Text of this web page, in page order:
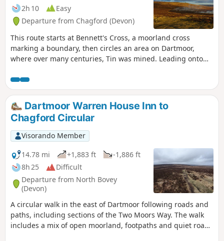
2h 10
Easy
Departure from Chagford (Devon)
This route starts at Bennett's Cross, a moorland cross
marking a boundary, then circles an area on Dartmoor,
where over many centuries, Tin was mined. Leading onto
Bronze Age Settlement, it is thought that the occupants
mined in the area. The route then leads through the heart
of the mined area, with Headland Warren, another area on
the moors where rabbits were farmed. To finish back at the
cross, which is near the highest Inn in Southern England,
where the fire in the hearth has reputedly stayed lit since
the 1800s.
Dartmoor Warren House Inn to
Chagford Circular
Visorando Member
14.78 mi
+1,883 ft
-1,886 ft
8h 25
Difficult
Departure from North Bovey
(Devon)
A circular walk in the east of Dartmoor following roads and
paths, including sections of the Two Moors Way. The walk
includes a mix of open moorland, footpaths and quiet roads